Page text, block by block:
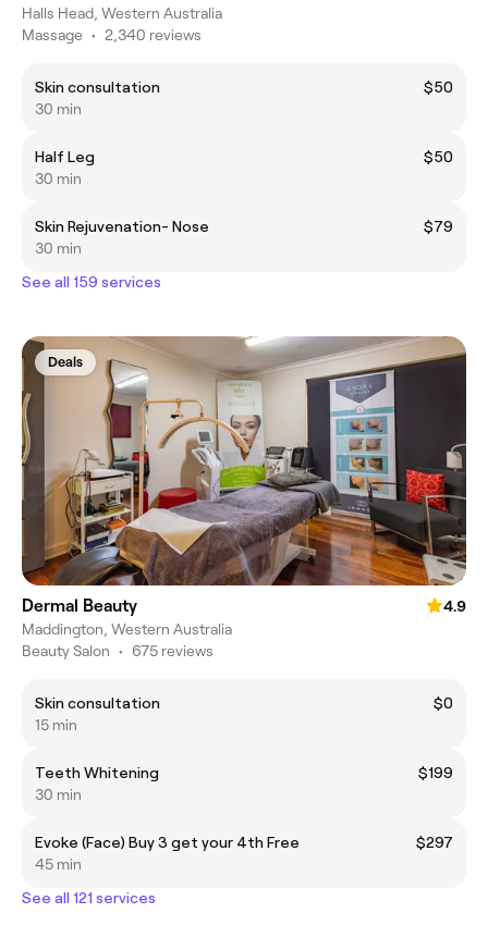
Halls Head, Western Australia
Massage • 2,340 reviews
Skin consultation
$50
30 min
Half Leg
$50
30 min
Skin Rejuvenation- Nose
$79
30 min
See all 159 services
Deals
Dermal Beauty
4.9
Maddington, Western Australia
Beauty Salon • 675 reviews
Skin consultation
$0
15 min
Teeth Whitening
$199
30 min
Evoke (Face) Buy 3 get your 4th Free
$297
45 min
See all 121 services